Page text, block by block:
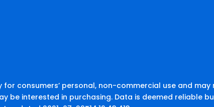
for consumers’ personal, non-commercial use and
be interested in purchasing. Data is deemed reliable